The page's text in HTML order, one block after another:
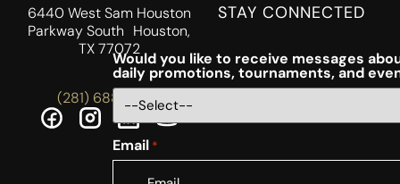
6440 West Sam Houston
Parkway South Houston,
TX 77072
(281) 688-5756
STAY CONNECTED
Would you like to receive messages
daily promotions, tournaments, and
Email *